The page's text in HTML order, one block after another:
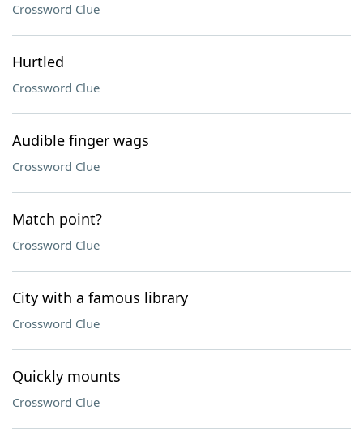
Crossword Clue
Hurtled
Crossword Clue
Audible finger wags
Crossword Clue
Match point?
Crossword Clue
City with a famous library
Crossword Clue
Quickly mounts
Crossword Clue